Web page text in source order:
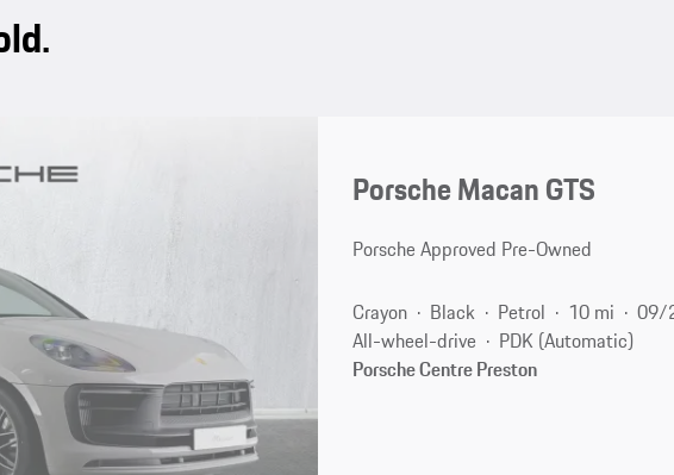
Porsche Macan GTS
Porsche Approved Pre-Owned
Crayon Black Petrol 10 mi
09/
All-wheel-drive
PDK (Automatic)
Porsche Centre Preston